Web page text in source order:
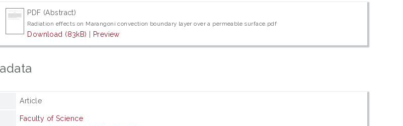
PDF (Abstract)
Radiation effects on Marangoni convection boundary layer over a permeable surface.pdf
Download (83kB) | Preview
Article
Faculty of Science